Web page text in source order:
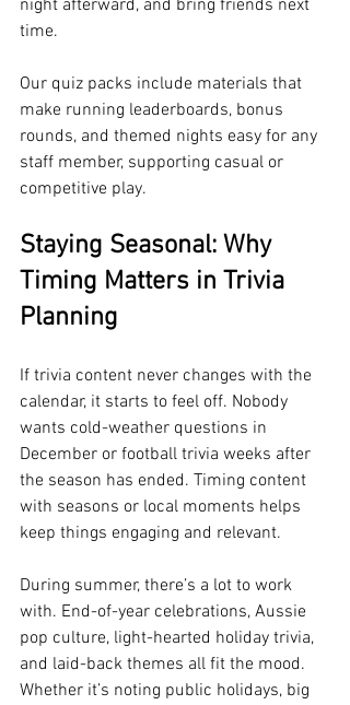
night afterward, and bring friends next
time.
Our quiz packs include materials that
make running leaderboards, bonus
rounds, and themed nights easy for any
staff member, supporting casual or
competitive play.
Staying Seasonal: Why
Timing Matters in Trivia
Planning
If trivia content never changes with the
calendar, it starts to feel off. Nobody
wants cold-weather questions in
December or football trivia weeks after
the season has ended. Timing content
with seasons or local moments helps
keep things engaging and relevant.
During summer, there’s a lot to work
with. End-of-year celebrations, Aussie
pop culture, light-hearted holiday trivia,
and laid-back themes all fit the mood.
Whether it’s noting public holidays, big